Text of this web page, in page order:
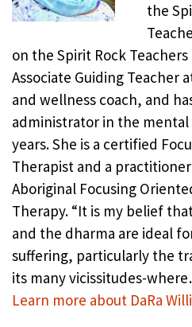
the
on the Spirit Rock
Associate Guiding Teacher
and wellness coach, and
administrator in the
years. She is a certified
Therapist and a
Aboriginal Focusing
Therapy. “It is my belief
and the dharma are ideal
suffering, particularly the
its many vicissitudes-
Learn more about DaRa